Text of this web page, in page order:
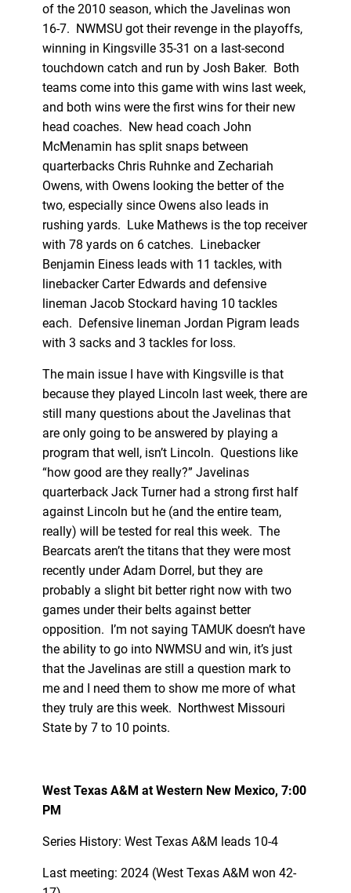
of the 2010 season, which the Javelinas won
16-7. NWMSU got their revenge in the playoffs,
winning in Kingsville 35-31 on a last-second
touchdown catch and run by Josh Baker. Both
teams come into this game with wins last week,
and both wins were the first wins for their new
head coaches. New head coach John
McMenamin has split snaps between
quarterbacks Chris Ruhnke and Zechariah
Owens, with Owens looking the better of the
two, especially since Owens also leads in
rushing yards. Luke Mathews is the top receiver
with 78 yards on 6 catches. Linebacker
Benjamin Einess leads with 11 tackles, with
linebacker Carter Edwards and defensive
lineman Jacob Stockard having 10 tackles
each. Defensive lineman Jordan Pigram leads
with 3 sacks and 3 tackles for loss.
The main issue I have with Kingsville is that
because they played Lincoln last week, there are
still many questions about the Javelinas that
are only going to be answered by playing a
program that well, isn’t Lincoln. Questions like
“how good are they really?” Javelinas
quarterback Jack Turner had a strong first half
against Lincoln but he (and the entire team,
really) will be tested for real this week. The
Bearcats aren’t the titans that they were most
recently under Adam Dorrel, but they are
probably a slight bit better right now with two
games under their belts against better
opposition. I’m not saying TAMUK doesn’t have
the ability to go into NWMSU and win, it’s just
that the Javelinas are still a question mark to
me and I need them to show me more of what
they truly are this week. Northwest Missouri
State by 7 to 10 points.
West Texas A&M at Western New Mexico, 7:00
PM
Series History: West Texas A&M leads 10-4
Last meeting: 2024 (West Texas A&M won 42-